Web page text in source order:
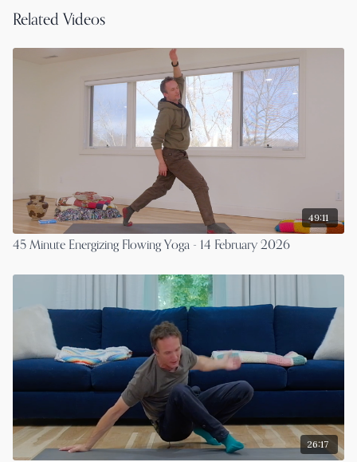
Related Videos
49:11
45 Minute Energizing Flowing Yoga - 14 February 2026
26:17